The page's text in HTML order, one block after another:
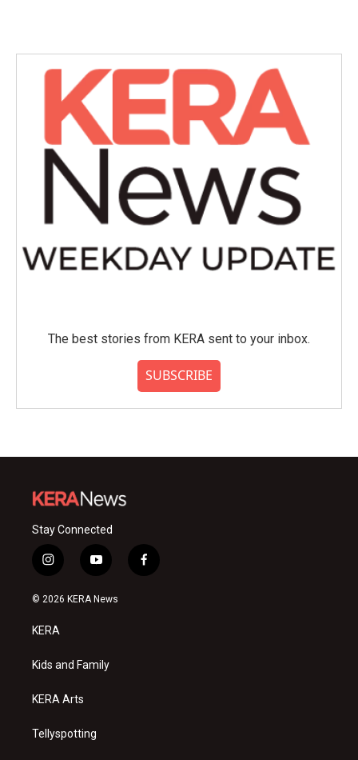
The best stories from KERA sent to your inbox.
SUBSCRIBE
Stay Connected
i
n
s
a
g
a
y
o
u
f
a
© 2026 KERA News
KERA
Kids and Family
KERA Arts
Tellyspotting